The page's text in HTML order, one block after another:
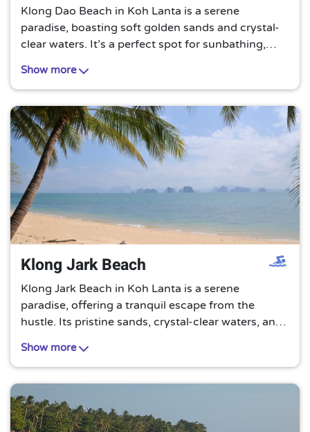
Klong Dao Beach in Koh Lanta is a serene
paradise, boasting soft golden sands and crystal-
clear waters. It’s a perfect spot for sunbathing,
whispers of the sea.
Show more
Klong Jark Beach
Klong Jark Beach in Koh Lanta is a serene
paradise, offering a tranquil escape from the
hustle. Its pristine sands, crystal-clear waters, and
relaxing and rejuvenating beach holiday.
Show more